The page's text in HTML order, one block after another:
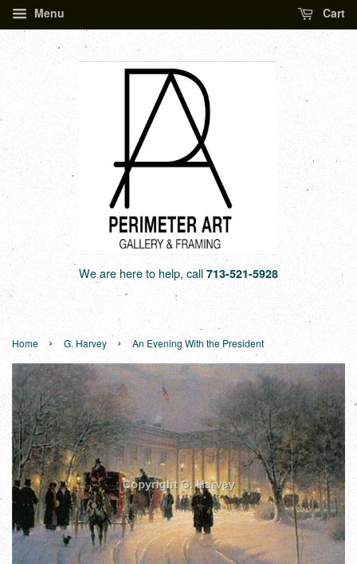
Menu Cart
We are here to help, call 713-521-5928
Home › G. Harvey › An Evening With the President